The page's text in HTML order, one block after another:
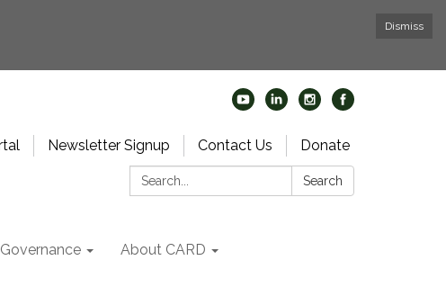
Dismiss
Newsletter Signup Contact Us
Donate
Search:
Search
Governance About CARD